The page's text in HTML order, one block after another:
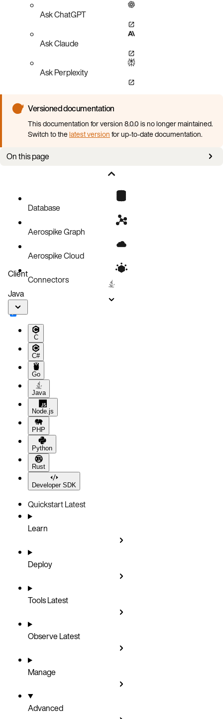
Ask ChatGPT
Ask Claude
Ask Perplexity
Versioned documentation
This documentation for version 8.0.0 is no longer maintained.
Switch to thelatest versionfor up-to-date documentation.
On this page
Database
Aerospike Graph
Aerospike Cloud
Connectors
Client
Java
C
C#
Go
Java
Node.js
PHP
Python
Rust
Developer SDK
QuickstartLatest
Learn
Deploy
ToolsLatest
ObserveLatest
Manage
Advanced